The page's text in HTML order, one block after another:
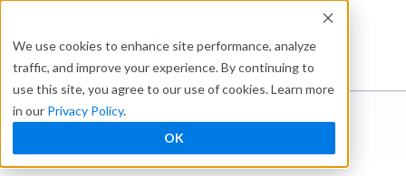
We use cookies to enhance site performance, analyze
traffic, and improve your experience. By continuing to
use this site, you agree to our use of cookies. Learn more
in our Privacy Policy.
OK
content
Ideabox
I suggest you ...
← Caspio